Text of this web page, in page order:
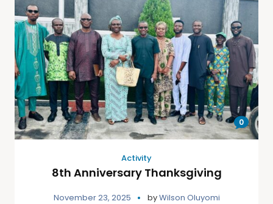
0
Activity
8th Anniversary Thanksgiving
November 23, 2025 byWilson Oluyomi